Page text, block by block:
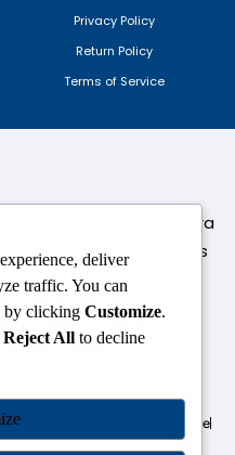
Privacy Policy
Return Policy
Terms of Service
Venkateshwara
Station, South Campus
110021
Hazaribagh
Pune
Patna
deliver
traffic. You can
by clicking Customize.
Reject All to decline